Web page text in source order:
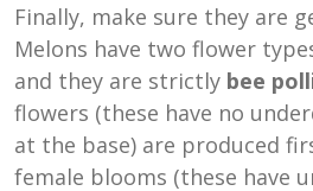
Finally, make sure they are
Melons have two flower
and they are strictly bee
flowers (these have no
at the base) are produced
female blooms (these have